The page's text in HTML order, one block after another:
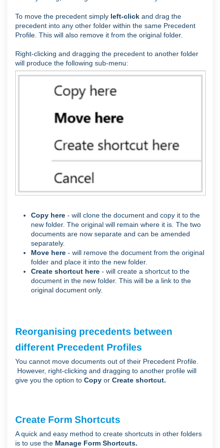
To move the precedent simply left-click and drag the
precedent into any other folder within the same Precedent
Profile. This will also remove it from the original folder.
Right-clicking and dragging the precedent to another folder
will produce the following sub-menu:
Copy here - will clone the document and copy it to the
new folder. The original will remain where it is. The two
documents are now separate and can be amended
separately.
Move here - will remove the document from the original
folder and place it into the new folder.
Create shortcut here - will create a shortcut to the
document in the new folder. This will be a link to the
original document only.
Reorganising precedents between
different Precedent Profiles
You cannot move documents out of their Precedent Profile.
However, right-clicking and dragging to another profile will
give you the option to Copy or Create shortcut.
Create Form Shortcuts
A quick and easy method to create shortcuts in other folders
is to use the Manage Form Shortcuts.